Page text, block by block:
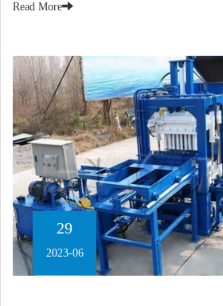
Read More
29
2023-06